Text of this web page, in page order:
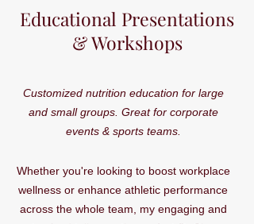
Educational Presentations
& Workshops
Customized nutrition education for large
and small groups. Great for corporate
events & sports teams.
Whether you're looking to boost workplace
wellness or enhance athletic performance
across the whole team, my engaging and